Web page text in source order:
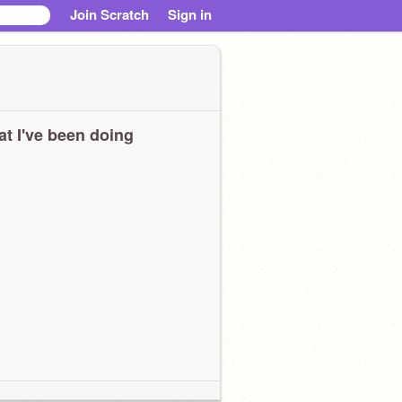
Join Scratch Sign in
I've been doing